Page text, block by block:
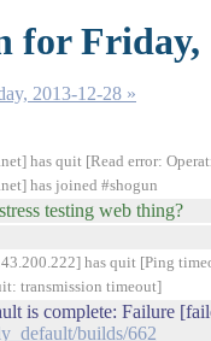
for Friday,
2013-12-28 »
has quit [Read error:
has joined #shogun
testing web thing?
has quit [Ping
transmission timeout]
is complete: Failure
builds/662